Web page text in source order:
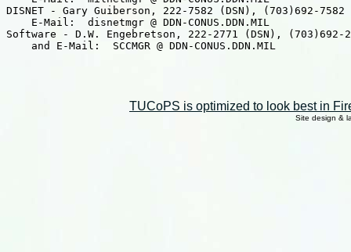
DISNET - Gary Guiberson, 222-7582 (DSN), (703)692-
    E-Mail:  disnetmgr @ DDN-CONUS.DDN.MIL
Software - D.W. Engebretson, 222-2771 (DSN),
    and E-Mail:  SCCMGR @ DDN-CONUS.DDN.MIL
TUCoPS is optimized to look best in
Site design &